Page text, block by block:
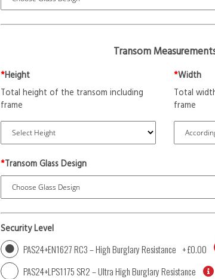
Transom
*Height
Total height of the transom including
frame
*Width
Total
frame
*Transom Glass Design
Security Level
PAS24+EN1627 RC3 – High Burglary Resistance +£0.00
PAS24+LPS1175 SR2 – Ultra High Burglary Resistance